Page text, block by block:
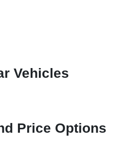
Vehicles
Price Options